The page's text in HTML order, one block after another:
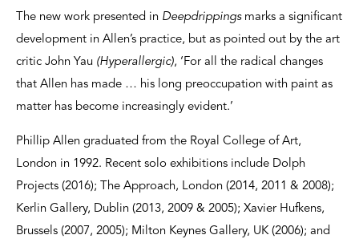
The new work presented in Deepdrippingsmarks a significant
development in Allen’s practice, but as pointed out by the art
critic John Yau (Hyperallergic), ‘For all the radical changes
that Allen has made … his long preoccupation with paint as
matter has become increasingly evident.’
Phillip Allen graduated from the Royal College of Art,
London in 1992. Recent solo exhibitions include Dolph
Projects (2016); The Approach, London (2014, 2011 & 2008);
Kerlin Gallery, Dublin (2013, 2009 & 2005); Xavier Hufkens,
Brussels (2007, 2005); Milton Keynes Gallery, UK (2006); and